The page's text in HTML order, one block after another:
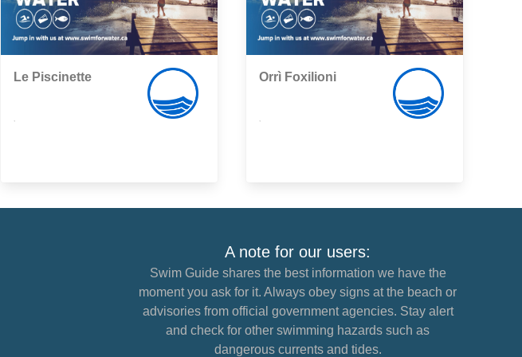
Le Piscinette Orrì Foxilioni
A note for our users:
Swim Guide shares the best information we have the
moment you ask for it. Always obey signs at the beach or
advisories from official government agencies. Stay alert
and check for other swimming hazards such as
dangerous currents and tides.